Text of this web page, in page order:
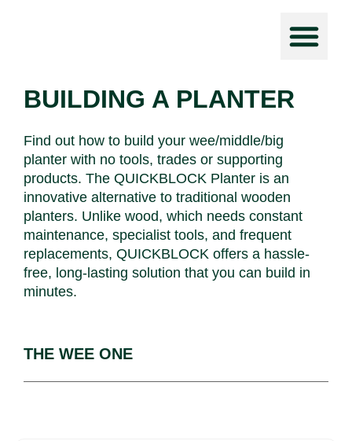
BUILDING A PLANTER
Find out how to build your wee/middle/big
planter with no tools, trades or supporting
products. The QUICKBLOCK Planter is an
innovative alternative to traditional wooden
planters. Unlike wood, which needs constant
maintenance, specialist tools, and frequent
replacements, QUICKBLOCK offers a hassle-
free, long-lasting solution that you can build in
minutes.
THE WEE ONE